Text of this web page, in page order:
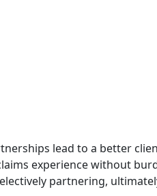
lead to a better
experience without
partnering,